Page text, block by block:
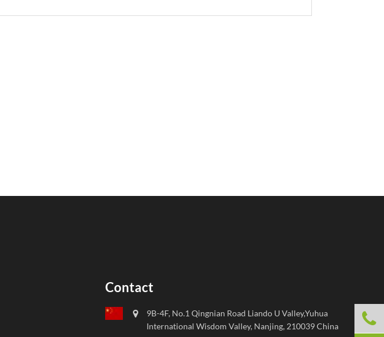
Contact
9B-4F, No.1 Qingnian Road Liando U Valley,Yuhua
International Wisdom Valley, Nanjing, 210039 China
